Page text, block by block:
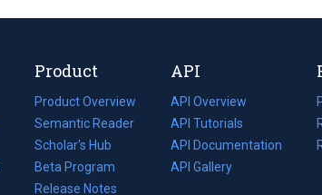
Product
Product Overview
Semantic Reader
Scholar's Hub
Beta Program
Release Notes
API
API Overview
API Tutorials
API Documentation
(opens
in
API Gallery